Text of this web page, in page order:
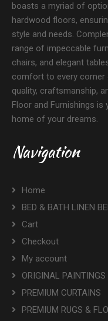
boasts a myriad of
hardwood floors,
style and needs.
range of impeccable
chairs, and elegant
comfort to every
quality, craftsmanship,
Floor and Furnishings
home of your dreams.
Navigation
Home
BED & BATH LINEN
Cart
Checkout
My account
ORIGINAL PAINTINGS
PREMIUM CURTAINS
PREMIUM RUGS &